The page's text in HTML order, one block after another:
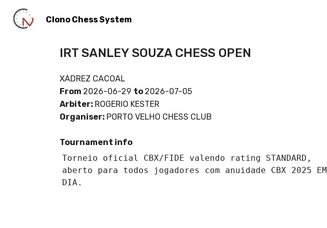
Clono Chess System
IRT SANLEY SOUZA CHESS OPEN
XADREZ CACOAL
From 2026-06-29 to 2026-07-05
Arbiter: ROGERIO KESTER
Organiser: PORTO VELHO CHESS CLUB
Tournament info
Torneio oficial CBX/FIDE valendo rating STANDARD,
aberto para todos jogadores com anuidade CBX 2025 EM
DIA.